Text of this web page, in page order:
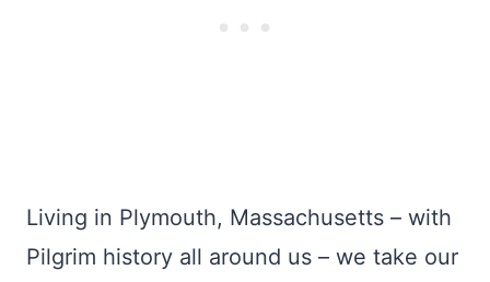
Living in Plymouth, Massachusetts – with
Pilgrim history all around us – we take our